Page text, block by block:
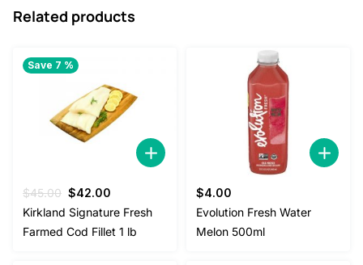
Related products
Save 7 %
$45.00 Original
price
was:
$45.00.
$42.00
price
is:
$42.00.
Kirkland Signature Fresh
Farmed Cod Fillet 1 lb
$4.00
Evolution Fresh Water
Melon 500ml